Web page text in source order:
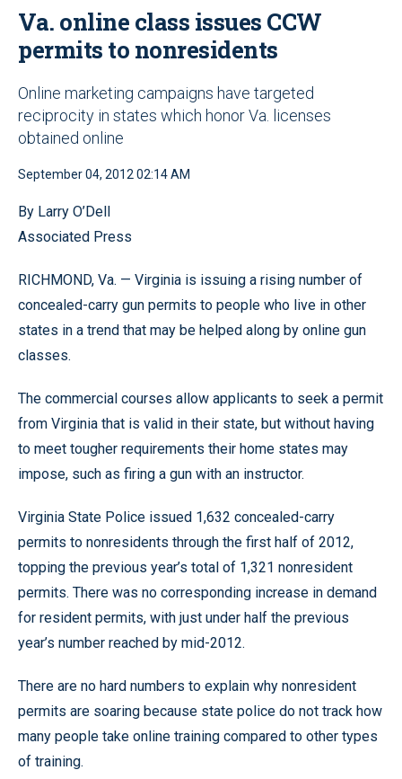
Va. online class issues CCW
permits to nonresidents
Online marketing campaigns have targeted
reciprocity in states which honor Va. licenses
obtained online
September 04, 2012 02:14 AM
By Larry O’Dell
Associated Press
RICHMOND, Va. — Virginia is issuing a rising number of
concealed-carry gun permits to people who live in other
states in a trend that may be helped along by online gun
classes.
The commercial courses allow applicants to seek a permit
from Virginia that is valid in their state, but without having
to meet tougher requirements their home states may
impose, such as firing a gun with an instructor.
Virginia State Police issued 1,632 concealed-carry
permits to nonresidents through the first half of 2012,
topping the previous year’s total of 1,321 nonresident
permits. There was no corresponding increase in demand
for resident permits, with just under half the previous
year’s number reached by mid-2012.
There are no hard numbers to explain why nonresident
permits are soaring because state police do not track how
many people take online training compared to other types
of training.